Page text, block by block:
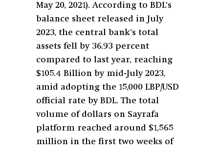
May 20, 2021). According to BDL’s
balance sheet released in July
2023, the central bank’s total
assets fell by 36.93 percent
compared to last year, reaching
$105.4 Billion by mid-July 2023,
amid adopting the 15,000 LBP/USD
official rate by BDL. The total
volume of dollars on Sayrafa
platform reached around $1,565
million in the first two weeks of